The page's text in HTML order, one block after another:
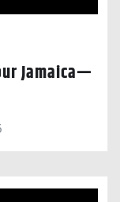
Jamaica—